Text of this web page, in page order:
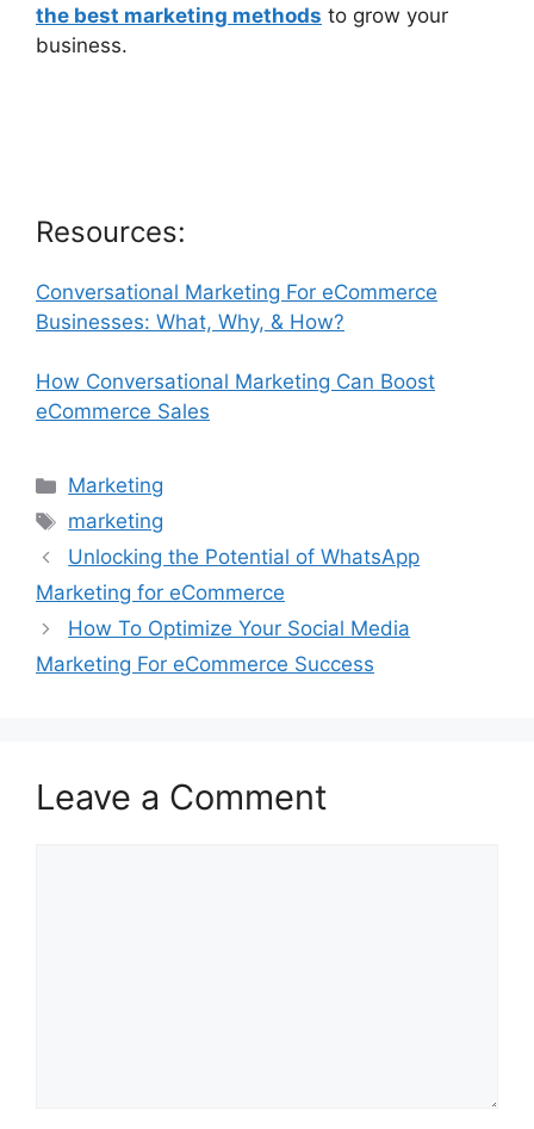
the best marketing methods to grow your
business.
Resources:
Conversational Marketing For eCommerce
Businesses: What, Why, & How?
How Conversational Marketing Can Boost
eCommerce Sales
Categories
Marketing
Tags
marketing
Unlocking the Potential of WhatsApp
Marketing for eCommerce
How To Optimize Your Social Media
Marketing For eCommerce Success
Leave a Comment